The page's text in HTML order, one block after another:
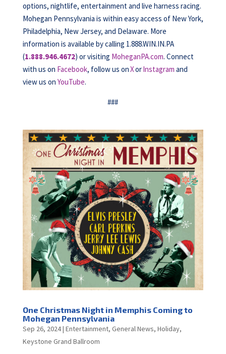
options, nightlife, entertainment and live harness racing.
Mohegan Pennsylvania is within easy access of New York,
Philadelphia, New Jersey, and Delaware. More
information is available by calling 1.888.WIN.IN.PA
(1.888.946.4672) or visiting MoheganPA.com. Connect
with us on Facebook, follow us onXorInstagram and
view us on YouTube.
###
One Christmas Night in Memphis Coming to
Mohegan Pennsylvania
Sep 26, 2024| Entertainment, General News, Holiday,
Keystone Grand Ballroom